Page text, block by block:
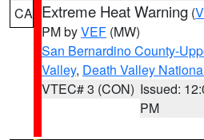
CA Extreme Heat Warning (
PM byVEF (MW)
San Bernardino County-
Valley, Death Valley
VTEC# 3 (CON) Issued:
PM